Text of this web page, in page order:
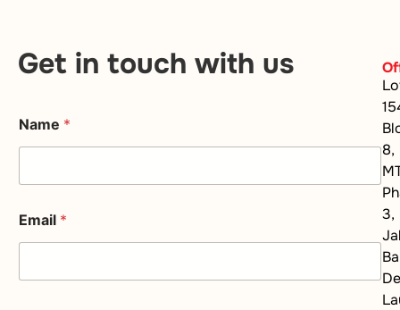
Get in touch with us
Name *
Email *
8,
3,